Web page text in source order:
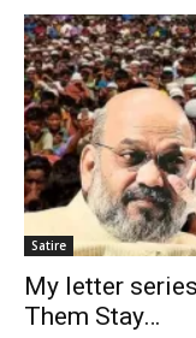
Satire
My letter
Them Stay…